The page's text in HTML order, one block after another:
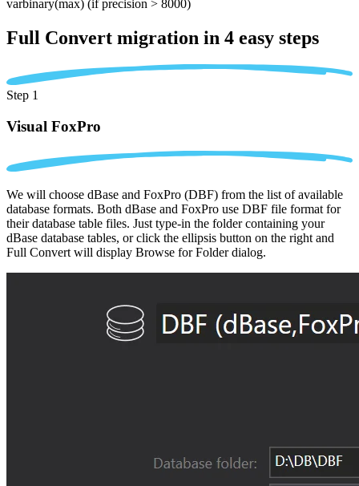
varbinary(max) (if precision > 8000)
Full Convert migration in 4 easy steps
Step 1
Visual FoxPro
We will choose dBase and FoxPro (DBF) from the list of available
database formats. Both dBase and FoxPro use DBF file format for
their database table files. Just type-in the folder containing your
dBase database tables, or click the ellipsis button on the right and
Full Convert will display Browse for Folder dialog.